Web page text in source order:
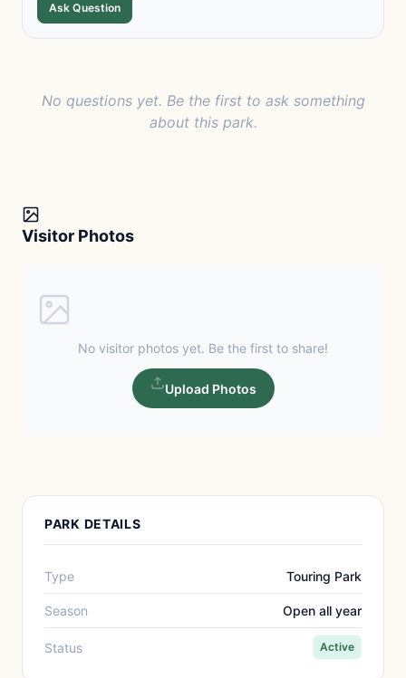
Ask Question
No questions yet. Be the first to ask something
about this park.
Visitor Photos
No visitor photos yet. Be the first to share!
Upload Photos
PARK DETAILS
Type Touring Park
Season Open all year
Status Active